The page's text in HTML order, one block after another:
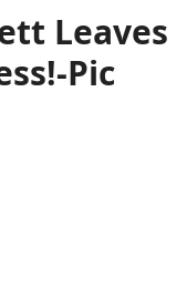
Leaves
Pic